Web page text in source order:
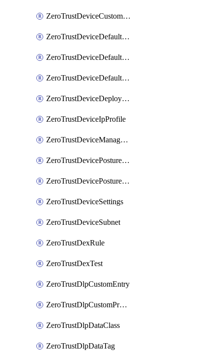
ZeroTrustDeviceCustomProfileLocalDomainFallback
ZeroTrustDeviceDefaultProfile
ZeroTrustDeviceDefaultProfileCertificates
ZeroTrustDeviceDefaultProfileLocalDomainFallback
ZeroTrustDeviceDeploymentGroups
ZeroTrustDeviceIpProfile
ZeroTrustDeviceManagedNetworks
ZeroTrustDevicePostureIntegration
ZeroTrustDevicePostureRule
ZeroTrustDeviceSettings
ZeroTrustDeviceSubnet
ZeroTrustDexRule
ZeroTrustDexTest
ZeroTrustDlpCustomEntry
ZeroTrustDlpCustomProfile
ZeroTrustDlpDataClass
ZeroTrustDlpDataTag